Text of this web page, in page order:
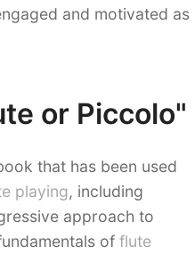
and motivated as
or Piccolo"
that has been used
playing, including
approach to
of flute